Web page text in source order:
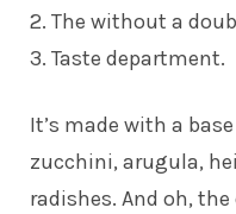
2. The without a
3. Taste department.
It’s made with a
zucchini, arugula,
radishes. And oh,